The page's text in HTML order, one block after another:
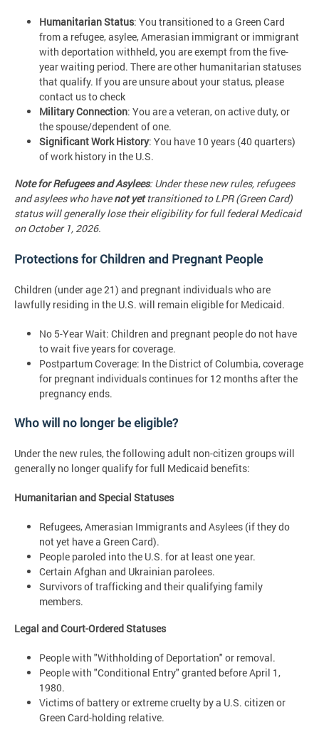
Humanitarian Status: You transitioned to a Green Card
from a refugee, asylee, Amerasian immigrant or immigrant
with deportation withheld, you are exempt from the five-
year waiting period. There are other humanitarian statuses
that qualify. If you are unsure about your status, please
contact us to check
Military Connection: You are a veteran, on active duty, or
the spouse/dependent of one.
Significant Work History: You have 10 years (40 quarters)
of work history in the U.S.
Note for Refugees and Asylees: Under these new rules, refugees
and asylees who havenot yettransitioned to LPR (Green Card)
status will generally lose their eligibility for full federal Medicaid
on October 1, 2026.
Protections for Children and Pregnant People
Children (under age 21) and pregnant individuals who are
lawfully residing in the U.S. will remain eligible for Medicaid.
No 5-Year Wait: Children and pregnant people do not have
to wait five years for coverage.
Postpartum Coverage: In the District of Columbia, coverage
for pregnant individuals continues for 12 months after the
pregnancy ends.
Who will no longer be eligible?
Under the new rules, the following adult non-citizen groups will
generally no longer qualify for full Medicaid benefits:
Humanitarian and Special Statuses
Refugees, Amerasian Immigrants and Asylees (if they do
not yet have a Green Card).
People paroled into the U.S. for at least one year.
Certain Afghan and Ukrainian parolees.
Survivors of trafficking and their qualifying family
members.
Legal and Court-Ordered Statuses
People with "Withholding of Deportation" or removal.
People with "Conditional Entry" granted before April 1,
1980.
Victims of battery or extreme cruelty by a U.S. citizen or
Green Card-holding relative.